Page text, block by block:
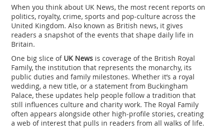
When you think about UK News,the most recent reports on
politics, royalty, crime, sports and pop‑culture across the
United Kingdom. Also known as British news, it gives
readers a snapshot of the events that shape daily life in
Britain.
One big slice of UK News is coverage of the British Royal
Family,the institution that represents the monarchy, its
public duties and family milestones. Whether it’s a royal
wedding, a new title, or a statement from Buckingham
Palace, these updates help people follow a tradition that
still influences culture and charity work. The Royal Family
often appears alongside other high‑profile stories, creating
a web of interest that pulls in readers from all walks of life.